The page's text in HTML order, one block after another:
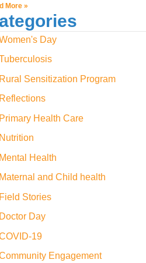
More »
Day
Rural Sensitization Program
Reflections
Primary Health Care
Nutrition
Mental Health
Maternal and Child health
Field Stories
Doctor Day
19
Engagement